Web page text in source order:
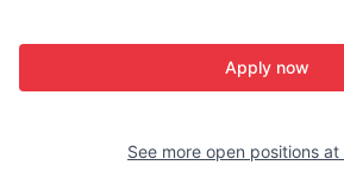
Apply now
See more open positions at